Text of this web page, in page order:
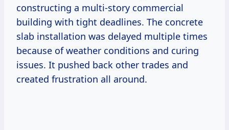
constructing a multi-story commercial
building with tight deadlines. The concrete
slab installation was delayed multiple times
because of weather conditions and curing
issues. It pushed back other trades and
created frustration all around.